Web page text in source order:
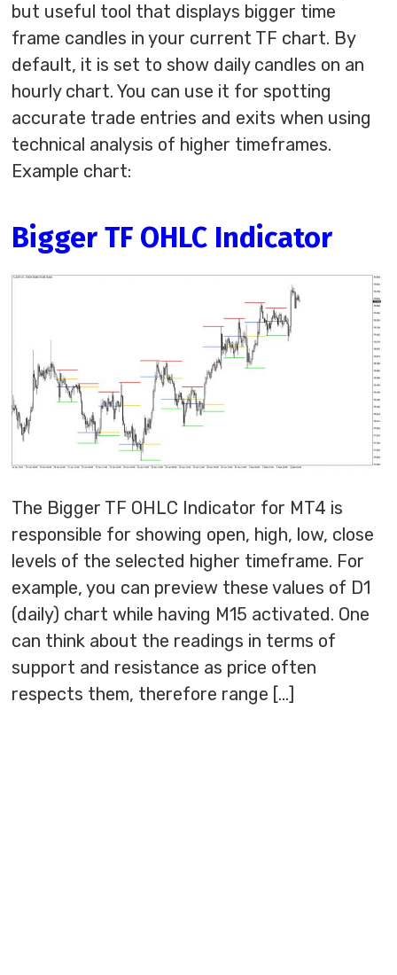
but useful tool that displays bigger time
frame candles in your current TF chart. By
default, it is set to show daily candles on an
hourly chart. You can use it for spotting
accurate trade entries and exits when using
technical analysis of higher timeframes.
Example chart:
Bigger TF OHLC Indicator
The Bigger TF OHLC Indicator for MT4 is
responsible for showing open, high, low, close
levels of the selected higher timeframe. For
example, you can preview these values of D1
(daily) chart while having M15 activated. One
can think about the readings in terms of
support and resistance as price often
respects them, therefore range […]